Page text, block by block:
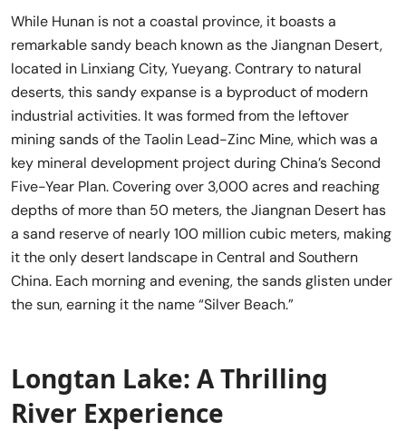
While Hunan is not a coastal province, it boasts a
remarkable sandy beach known as the Jiangnan Desert,
located in Linxiang City, Yueyang. Contrary to natural
deserts, this sandy expanse is a byproduct of modern
industrial activities. It was formed from the leftover
mining sands of the Taolin Lead-Zinc Mine, which was a
key mineral development project during China’s Second
Five-Year Plan. Covering over 3,000 acres and reaching
depths of more than 50 meters, the Jiangnan Desert has
a sand reserve of nearly 100 million cubic meters, making
it the only desert landscape in Central and Southern
China. Each morning and evening, the sands glisten under
the sun, earning it the name “Silver Beach.”
Longtan Lake: A Thrilling
River Experience